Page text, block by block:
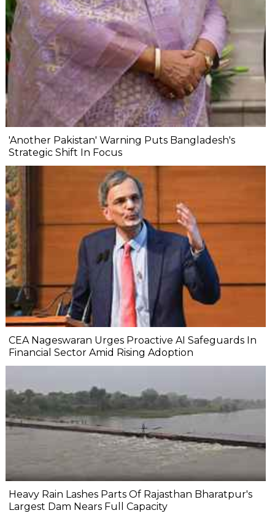
'Another Pakistan' Warning Puts Bangladesh's
Strategic Shift In Focus
CEA Nageswaran Urges Proactive AI Safeguards In
Financial Sector Amid Rising Adoption
Heavy Rain Lashes Parts Of Rajasthan Bharatpur's
Largest Dam Nears Full Capacity